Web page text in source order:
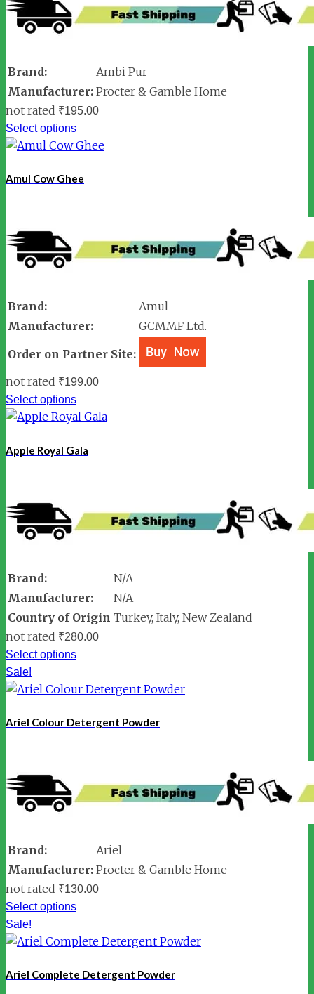
Brand:
Ambi Pur
Manufacturer: Procter & Gamble Home
not rated ₹195.00
Select options
Amul Cow Ghee
Brand:
Amul
Manufacturer:
GCMMF Ltd.
Order on Partner Site:
not rated ₹199.00
Select options
Apple Royal Gala
Brand:
N/A
Manufacturer:
N/A
Country of Origin Turkey, Italy, New Zealand
not rated ₹280.00
Select options
Sale!
Ariel Colour Detergent Powder
Brand:
Ariel
Manufacturer: Procter & Gamble Home
not rated ₹130.00
Select options
Sale!
Ariel Complete Detergent Powder